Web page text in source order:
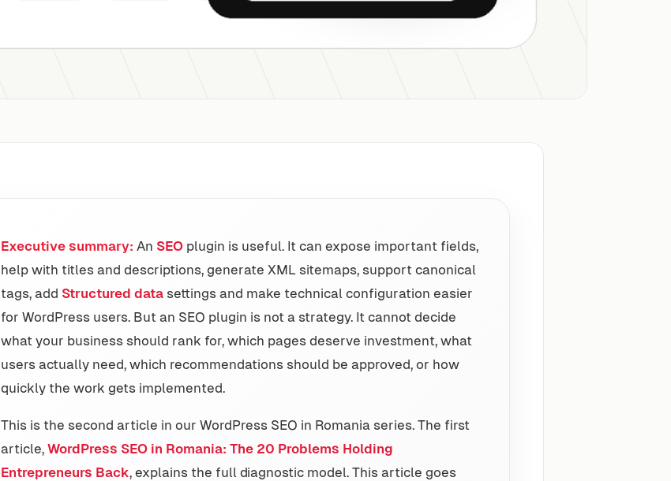
Executive summary: An SEO plugin is useful. It can expose important fields,
help with titles and descriptions, generate XML sitemaps, support canonical
tags, add Structured data settings and make technical configuration easier
for WordPress users. But an SEO plugin is not a strategy. It cannot decide
what your business should rank for, which pages deserve investment, what
users actually need, which recommendations should be approved, or how
quickly the work gets implemented.
This is the second article in our WordPress SEO in Romania series. The first
article, WordPress SEO in Romania: The 20 Problems Holding
Entrepreneurs Back, explains the full diagnostic model. This article goes